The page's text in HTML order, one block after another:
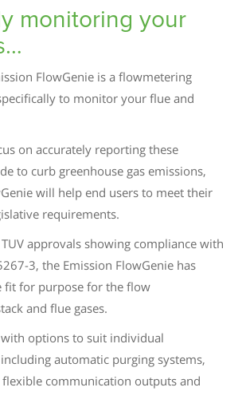
monitoring your
FlowGenie is a flowmetering
to monitor your flue and
on accurately reporting these
to curb greenhouse gas emissions,
will help end users to meet their
requirements.
TUV approvals showing compliance with
3, the Emission FlowGenie has
fit for purpose for the flow
and flue gases.
options to suit individual
automatic purging systems,
flexible communication outputs and